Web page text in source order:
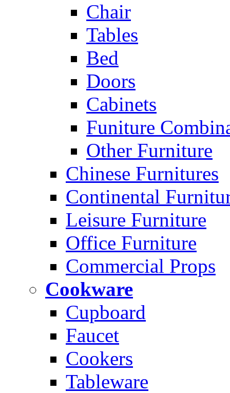
Chair
Tables
Bed
Doors
Cabinets
Funiture
Other Furniture
Chinese Furnitures
Continental
Leisure Furniture
Office Furniture
Commercial Props
Cookware
Cupboard
Faucet
Cookers
Tableware